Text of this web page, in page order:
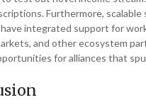
Furthermore, scalable
integrated support for
and other ecosystem
for alliances that